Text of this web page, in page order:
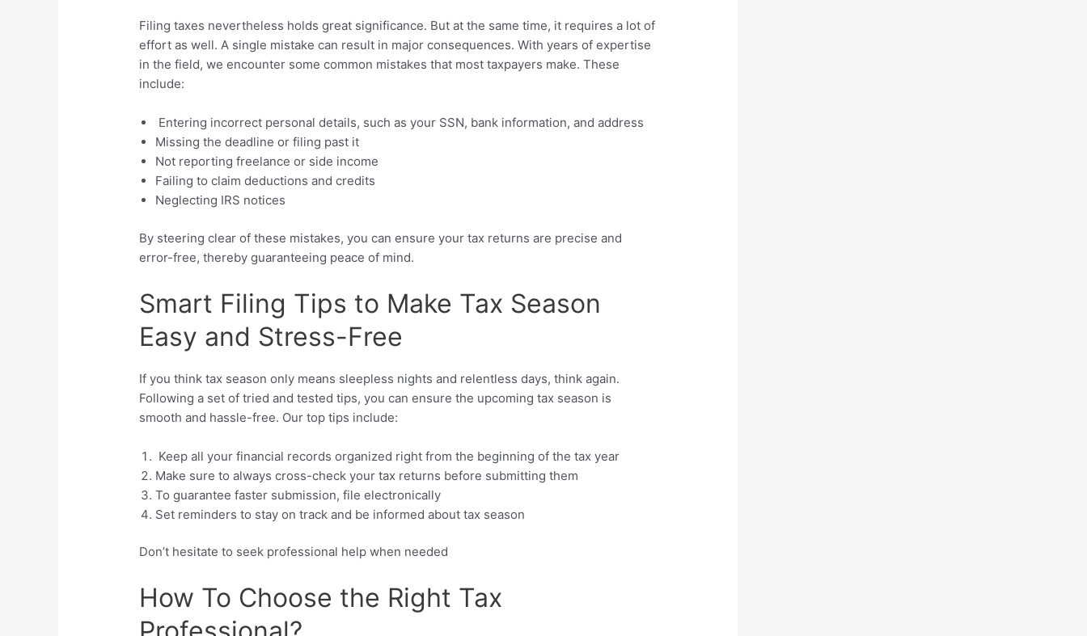
Filing taxes nevertheless holds great significance. But at the same time, it requires a lot of
effort as well. A single mistake can result in major consequences. With years of expertise
in the field, we encounter some common mistakes that most taxpayers make. These
include:
Entering incorrect personal details, such as your SSN, bank information, and address
Missing the deadline or filing past it
Not reporting freelance or side income
Failing to claim deductions and credits
Neglecting IRS notices
By steering clear of these mistakes, you can ensure your tax returns are precise and
error-free, thereby guaranteeing peace of mind.
Smart Filing Tips to Make Tax Season
Easy and Stress-Free
If you think tax season only means sleepless nights and relentless days, think again.
Following a set of tried and tested tips, you can ensure the upcoming tax season is
smooth and hassle-free. Our top tips include:
Keep all your financial records organized right from the beginning of the tax year
Make sure to always cross-check your tax returns before submitting them
To guarantee faster submission, file electronically
Set reminders to stay on track and be informed about tax season
Don’t hesitate to seek professional help when needed
How To Choose the Right Tax